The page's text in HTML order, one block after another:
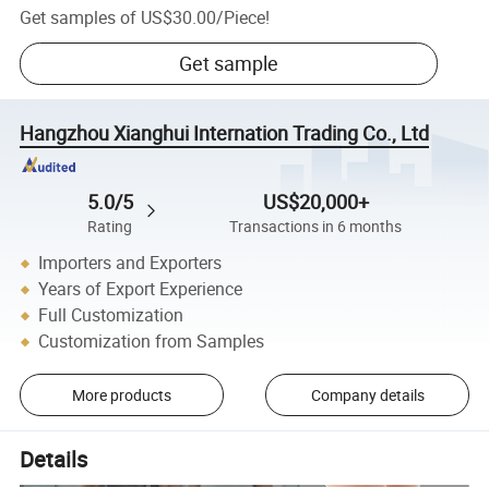
Get samples of US$30.00/Piece!
Get sample
Hangzhou Xianghui Internation Trading Co., Ltd
5.0/5
Rating
US$20,000+
Transactions in 6 months
Importers and Exporters
Years of Export Experience
Full Customization
Customization from Samples
More products Company details
Details